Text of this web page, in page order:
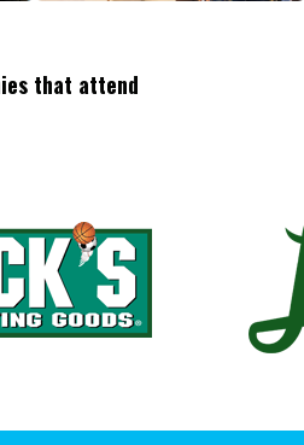
that attend